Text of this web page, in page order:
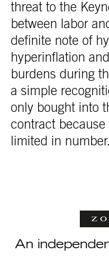
threat to the
between labor
definite note of
hyperinflation
burdens during
a simple
only bought into
contract
limited in
An